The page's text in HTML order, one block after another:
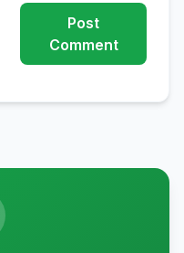
Post
Comment